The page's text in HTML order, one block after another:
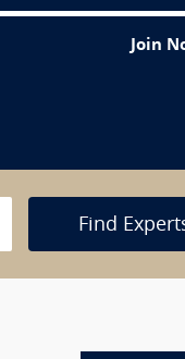
Join
Find